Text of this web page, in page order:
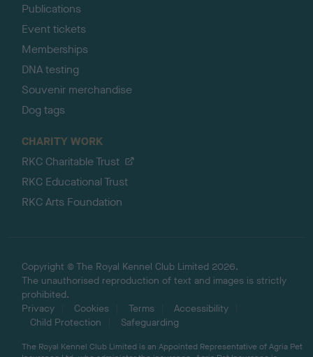
Publications
Event tickets
Memberships
DNA testing
Souvenir merchandise
Dog tags
CHARITY WORK
RKC Charitable Trust
RKC Educational Trust
RKC Arts Foundation
Copyright © The Royal Kennel Club Limited 2026.
The unauthorised reproduction of text and images is strictly
prohibited.
Privacy
Cookies Terms
Accessibility
Child Protection
Safeguarding
The Royal Kennel Club Limited is an Appointed Representative of Agria Pet